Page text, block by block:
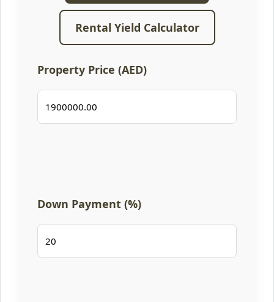
Rental Yield Calculator
Property Price (AED)
Down Payment (%)